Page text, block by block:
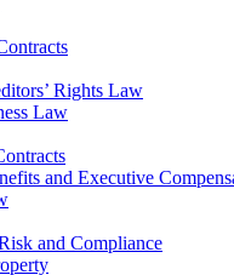
Rights Law
Law
and Executive
and Compliance